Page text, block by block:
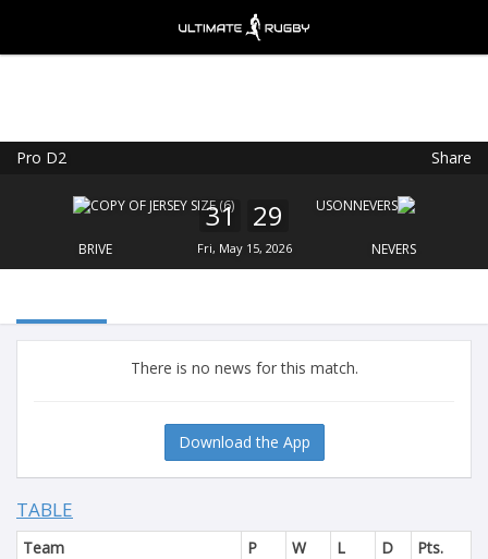
Pro D2 Share
BRIVE
31 29
Fri, May 15, 2026 NEVERS
There is no news for this match.
Download the App
TABLE
Team P W L D
Pts.
FREE - In Google Play